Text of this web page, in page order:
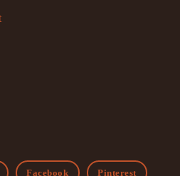
Facebook Pinterest